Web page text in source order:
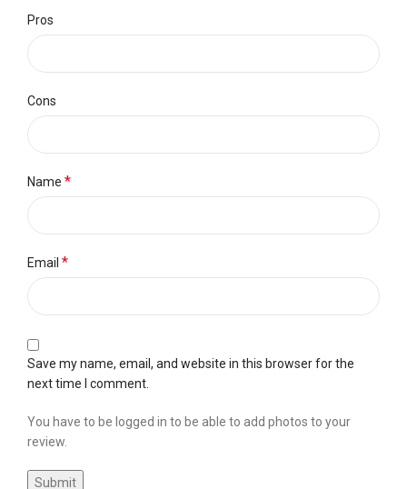
Pros
Cons
Name *
Email *
Save my name, email, and website in this browser for the
next time I comment.
You have to be logged in to be able to add photos to your
review.